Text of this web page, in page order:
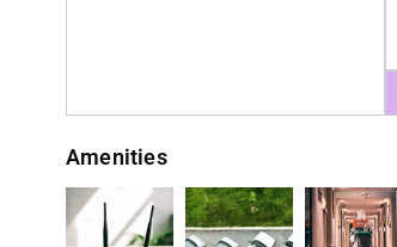
Amenities